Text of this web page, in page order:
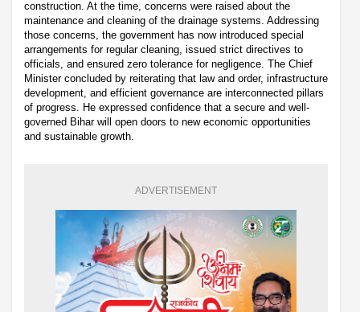
construction. At the time, concerns were raised about the
maintenance and cleaning of the drainage systems. Addressing
those concerns, the government has now introduced special
arrangements for regular cleaning, issued strict directives to
officials, and ensured zero tolerance for negligence. The Chief
Minister concluded by reiterating that law and order, infrastructure
development, and efficient governance are interconnected pillars
of progress. He expressed confidence that a secure and well-
governed Bihar will open doors to new economic opportunities
and sustainable growth.
ADVERTISEMENT